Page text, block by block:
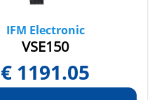
IFM Electronic
VSE150
€ 1191.05